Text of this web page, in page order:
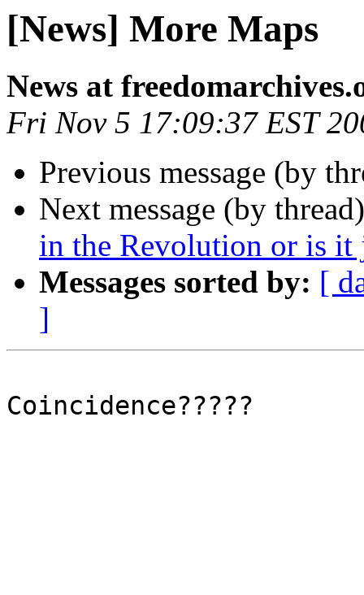
[News] More Maps
News at
Fri Nov 5 17:09:37 EST
Previous message (by
Next message (by
in the Revolution or is it
Messages sorted by: [
]
Coincidence?????